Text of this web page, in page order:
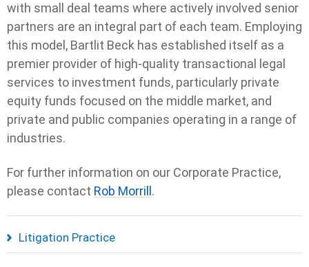
with small deal teams where actively involved senior
partners are an integral part of each team. Employing
this model, Bartlit Beck has established itself as a
premier provider of high-quality transactional legal
services to investment funds, particularly private
equity funds focused on the middle market, and
private and public companies operating in a range of
industries.
For further information on our Corporate Practice,
please contact Rob Morrill .
Litigation Practice